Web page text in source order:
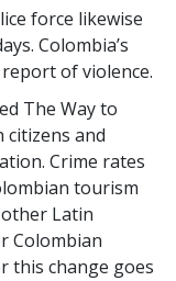
force likewise
Colombia’s
of violence.
The Way to
citizens and
Crime rates
tourism
Latin
Colombian
this change goes